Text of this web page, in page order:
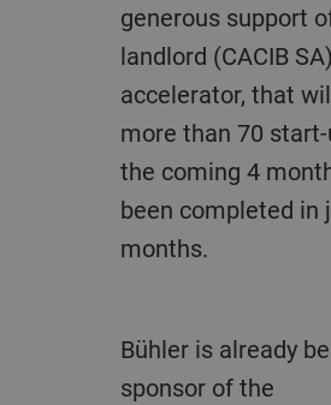
generous support
landlord (CACIB
accelerator, that
more than 70
the coming 4
been completed in
months.
Bühler is already been a
sponsor of the